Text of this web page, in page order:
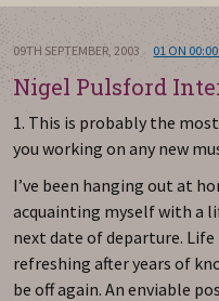
09TH SEPTEMBER, 2003 01 ON
Nigel Pulsford
1. This is probably the
you working on any new
I’ve been hanging out at
acquainting myself with a
next date of departure. Life
refreshing after years of
be off again. An enviable